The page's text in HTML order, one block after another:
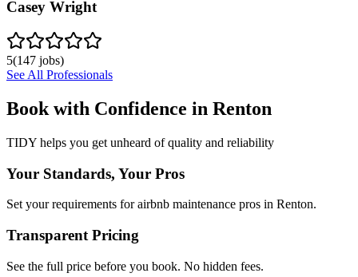
Casey Wright
5(147 jobs)
See All Professionals
Book with Confidence in Renton
TIDY helps you get unheard of quality and reliability
Your Standards, Your Pros
Set your requirements for airbnb maintenance pros in Renton.
Transparent Pricing
See the full price before you book. No hidden fees.